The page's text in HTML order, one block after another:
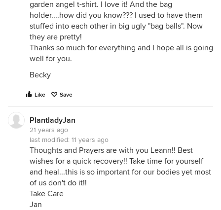
garden angel t-shirt. I love it! And the bag
holder....how did you know??? I used to have them
stuffed into each other in big ugly "bag balls". Now
they are pretty!
Thanks so much for everything and I hope all is going
well for you.
Becky
Like Save
PlantladyJan
21 years ago
last modified: 11 years ago
Thoughts and Prayers are with you Leann!! Best
wishes for a quick recovery!! Take time for yourself
and heal...this is so important for our bodies yet most
of us don't do it!!
Take Care
Jan